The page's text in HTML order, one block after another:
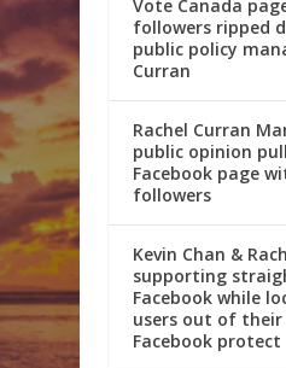
Vote Canada
followers ripped
public policy
Curran
Rachel Curran
public opinion
Facebook page
followers
Kevin Chan &
supporting
Facebook while
users out of
Facebook protect